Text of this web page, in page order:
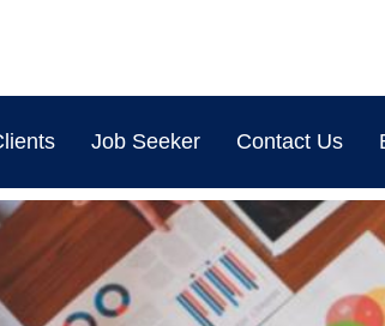
Job Seeker Contact Us